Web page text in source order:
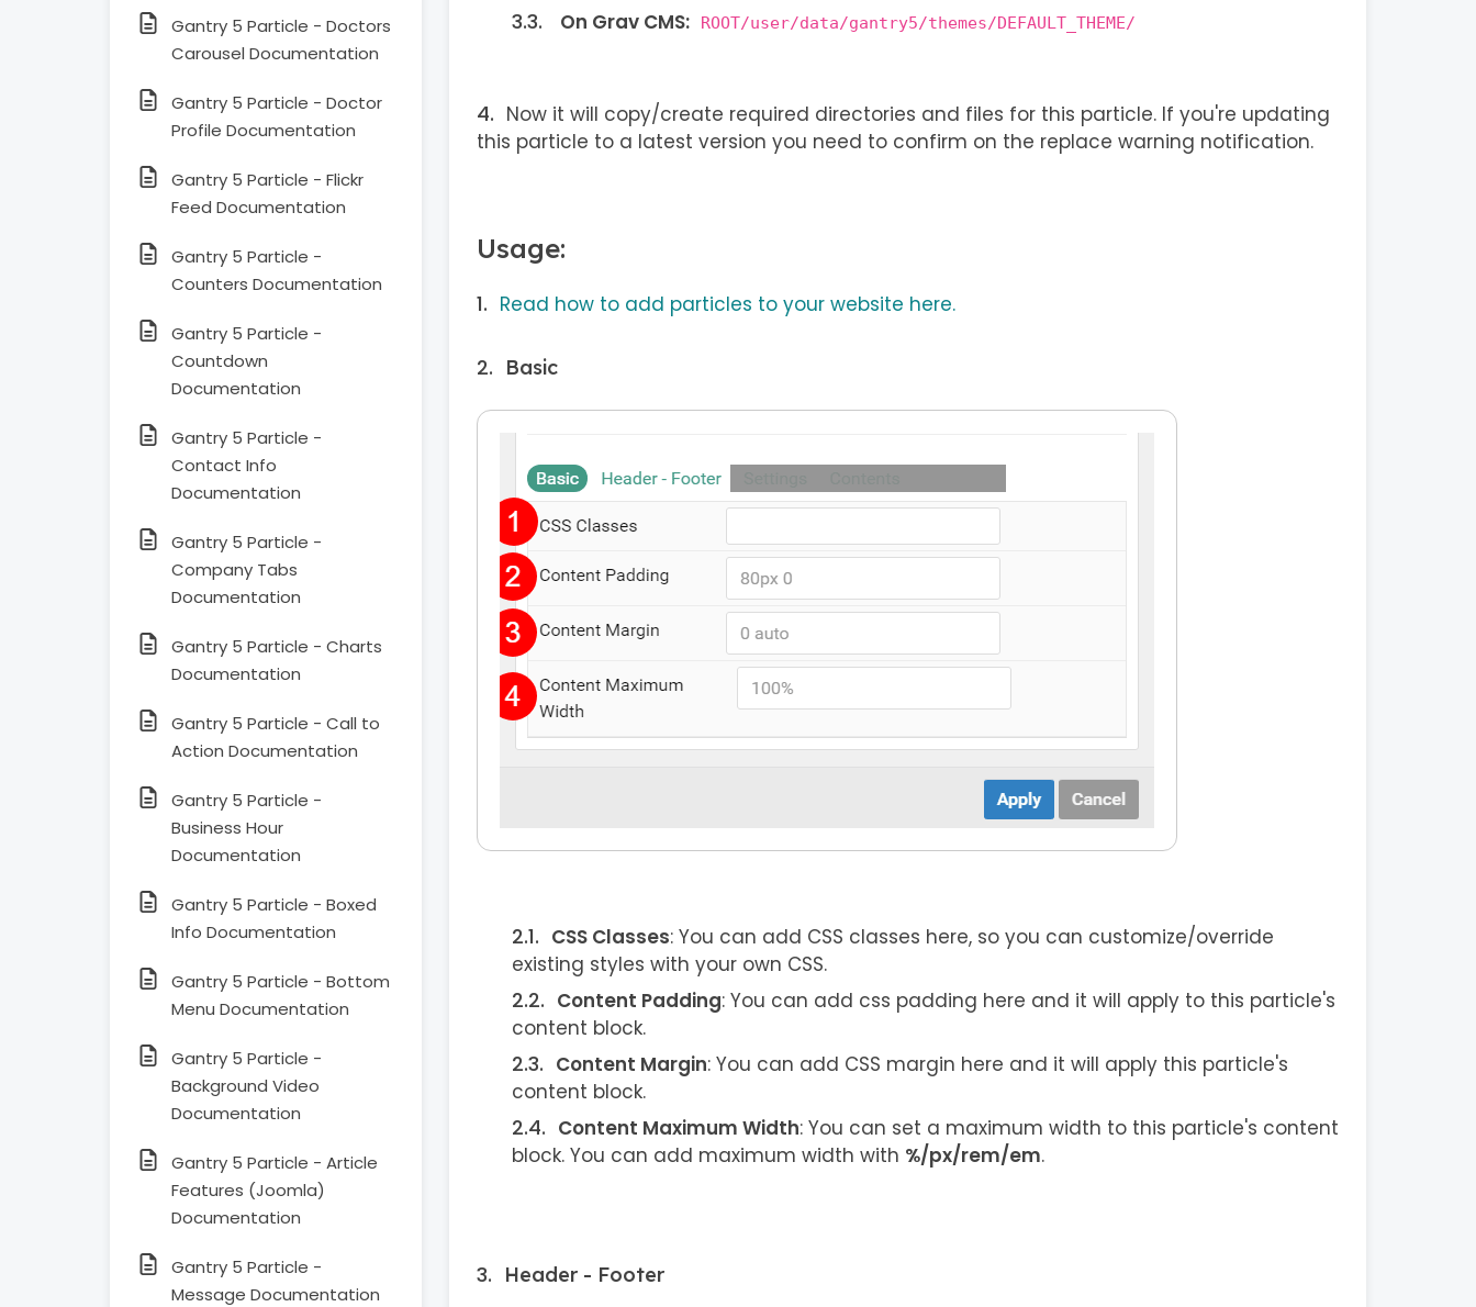
Gantry 5 Particle - Doctors
Carousel Documentation
Gantry 5 Particle - Doctor
Profile Documentation
Gantry 5 Particle - Flickr
Feed Documentation
Gantry 5 Particle -
Counters Documentation
Gantry 5 Particle -
Countdown
Documentation
Gantry 5 Particle -
Contact Info
Documentation
Gantry 5 Particle -
Company Tabs
Documentation
Gantry 5 Particle - Charts
Documentation
Gantry 5 Particle - Call to
Action Documentation
Gantry 5 Particle -
Business Hour
Documentation
Gantry 5 Particle - Boxed
Info Documentation
Gantry 5 Particle - Bottom
Menu Documentation
Gantry 5 Particle -
Background Video
Documentation
Gantry 5 Particle - Article
Features (Joomla)
Documentation
Gantry 5 Particle -
Message Documentation
On Grav CMS: ROOT/user/data/gantry5/themes/DEFAULT_THEME/
Now it will copy/create required directories and files for this particle. If you're updating
this particle to a latest version you need to confirm on the replace warning notification.
Usage:
Read how to add particles to your website here.
Basic
CSS Classes: You can add CSS classes here, so you can customize/override
existing styles with your own CSS.
Content Padding: You can add css padding here and it will apply to this particle's
content block.
Content Margin: You can add CSS margin here and it will apply this particle's
content block.
Content Maximum Width: You can set a maximum width to this particle's content
block. You can add maximum width with %/px/rem/em.
Header - Footer